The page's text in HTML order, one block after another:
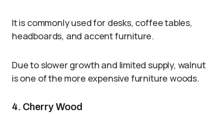
It is commonly used for desks, coffee tables,
headboards, and accent furniture.
Due to slower growth and limited supply, walnut
is one of the more expensive furniture woods.
4. Cherry Wood